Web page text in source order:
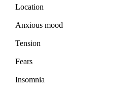
Location
Anxious mood
Tension
Fears
Insomnia